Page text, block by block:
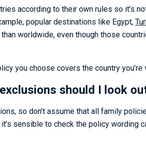
according to their own rules so it’s
popular destinations like Egypt,
worldwide, even though those
you choose covers the country you’re
should I look
so don’t assume that all family
sensible to check the policy wording